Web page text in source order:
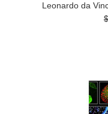
Leonardo da